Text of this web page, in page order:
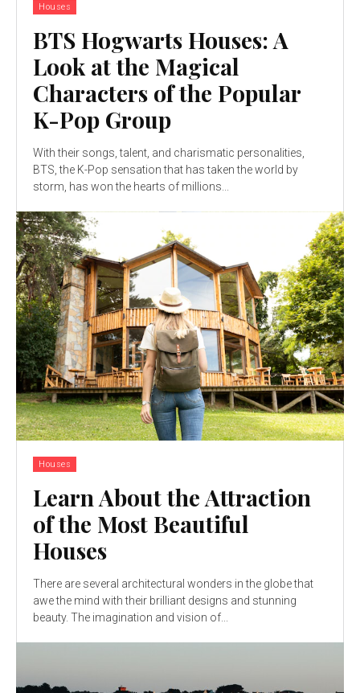
Houses
BTS Hogwarts Houses: A
Look at the Magical
Characters of the Popular
K-Pop Group
With their songs, talent, and charismatic personalities,
BTS, the K-Pop sensation that has taken the world by
storm, has won the hearts of millions...
Houses
Learn About the Attraction
of the Most Beautiful
Houses
There are several architectural wonders in the globe that
awe the mind with their brilliant designs and stunning
beauty. The imagination and vision of...